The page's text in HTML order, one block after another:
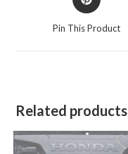
in
Pin This Product
Related products